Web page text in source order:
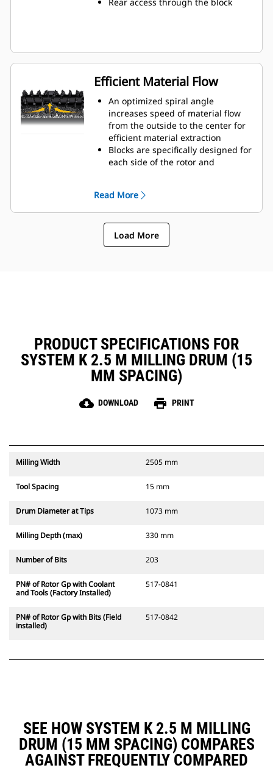
Rear access through the block
Efficient Material Flow
An optimized spiral angle
increases speed of material flow
from the outside to the center for
efficient material extraction
Blocks are specifically designed for
each side of the rotor and
Kicker paddles are dimensioned
and tested to ensure maximum
ejection of material from the
center of the cutting chamber to
the conveyor
Read More
Load More
PRODUCT SPECIFICATIONS FOR
SYSTEM K 2.5 M MILLING DRUM (15
MM SPACING)
cloud_download DOWNLOAD print PRINT
Milling Width 2505 mm
Tool Spacing 15 mm
Drum Diameter at Tips 1073 mm
Milling Depth (max) 330 mm
Number of Bits 203
PN# of Rotor Gp with Coolant
and Tools (Factory Installed)
517-0841
PN# of Rotor Gp with Bits (Field
installed)
517-0842
SEE HOW SYSTEM K 2.5 M MILLING
DRUM (15 MM SPACING) COMPARES
AGAINST FREQUENTLY COMPARED